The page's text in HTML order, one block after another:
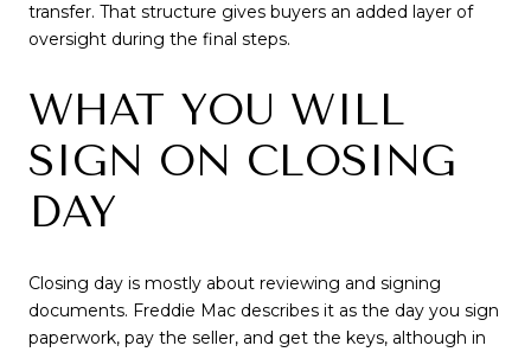
transfer. That structure gives buyers an added layer of
oversight during the final steps.
WHAT YOU WILL
SIGN ON CLOSING
DAY
Closing day is mostly about reviewing and signing
documents. Freddie Mac describes it as the day you sign
paperwork, pay the seller, and get the keys, although in